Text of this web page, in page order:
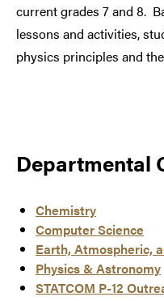
current grades 7 and 8.
lessons and activities,
physics principles and
Departmental
Chemistry
Computer Science
Earth, Atmospheric,
Physics & Astronomy
STATCOM P-12